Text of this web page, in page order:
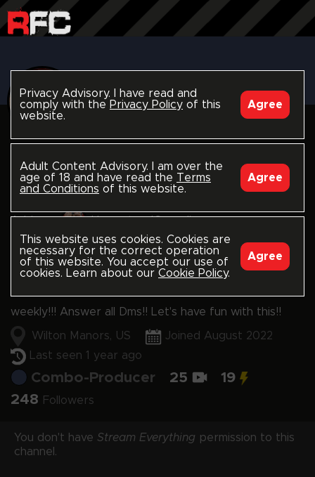
Agree
Privacy Advisory. I have read and
comply with the Privacy Policy of this
website.
Agree
Adult Content Advisory. I am over the
age of 18 and have read the Terms
and Conditions of this website.
Agree
This website uses cookies. Cookies are
necessary for the correct operation
of this website. You accept our use of
cookies. Learn about our Cookie Policy.
HOMESTEADGUYZ
HomesteadGuyz Jay HomesteadGuyz
Adrian HomesteadGuyz Jimmy
rawfuckclub.com/homesteadguyz
weekly!!! Answer all Dms!! Let's have fun with this!!
Wilton Manors, US
Joined August 2022
Last seen 1 year ago
Combo-Producer 25
19
248 Followers
You don't have Stream Everything permission to this
channel.